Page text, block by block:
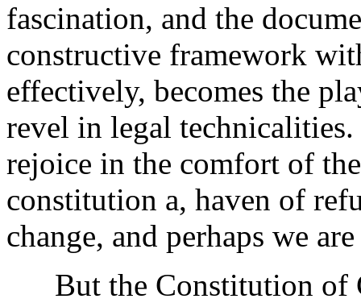
fascination, and the
constructive framework
effectively, becomes the
revel in legal
rejoice in the comfort of
constitution a, haven of
change, and perhaps we
But the Constitution of